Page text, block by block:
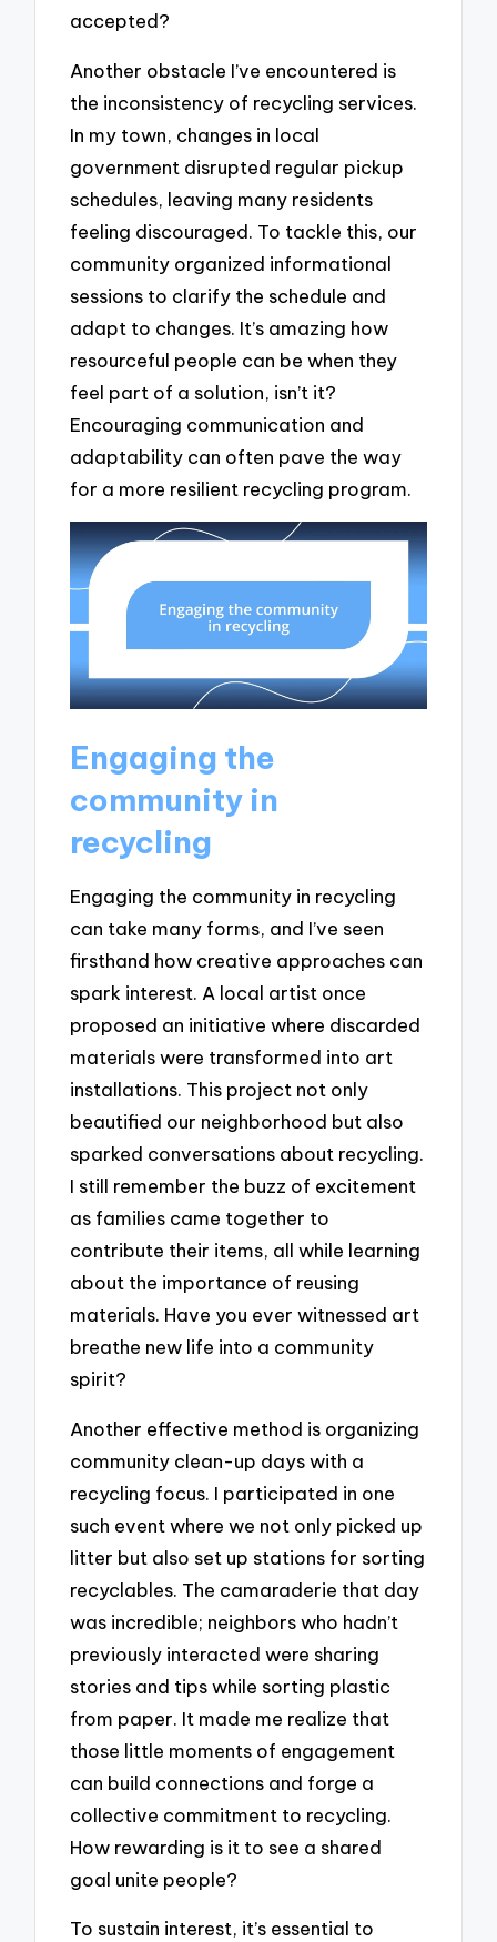
accepted?
Another obstacle I’ve encountered is
the inconsistency of recycling services.
In my town, changes in local
government disrupted regular pickup
schedules, leaving many residents
feeling discouraged. To tackle this, our
community organized informational
sessions to clarify the schedule and
adapt to changes. It’s amazing how
resourceful people can be when they
feel part of a solution, isn’t it?
Encouraging communication and
adaptability can often pave the way
for a more resilient recycling program.
Engaging the
community in
recycling
Engaging the community in recycling
can take many forms, and I’ve seen
firsthand how creative approaches can
spark interest. A local artist once
proposed an initiative where discarded
materials were transformed into art
installations. This project not only
beautified our neighborhood but also
sparked conversations about recycling.
I still remember the buzz of excitement
as families came together to
contribute their items, all while learning
about the importance of reusing
materials. Have you ever witnessed art
breathe new life into a community
spirit?
Another effective method is organizing
community clean-up days with a
recycling focus. I participated in one
such event where we not only picked up
litter but also set up stations for sorting
recyclables. The camaraderie that day
was incredible; neighbors who hadn’t
previously interacted were sharing
stories and tips while sorting plastic
from paper. It made me realize that
those little moments of engagement
can build connections and forge a
collective commitment to recycling.
How rewarding is it to see a shared
goal unite people?
To sustain interest, it’s essential to